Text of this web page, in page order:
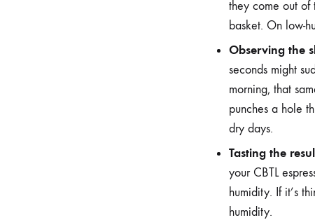
they come out of
basket. On low-
Observing the
seconds might
morning, that
punches a hole
dry days.
Tasting the
your CBTL
humidity. If it’s
humidity.